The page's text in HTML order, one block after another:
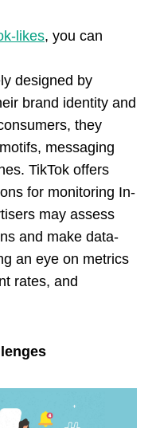
likes, you can
designed by
brand identity and
they
messaging
TikTok offers
for monitoring In-
may assess
and make data-
an eye on metrics
rates, and